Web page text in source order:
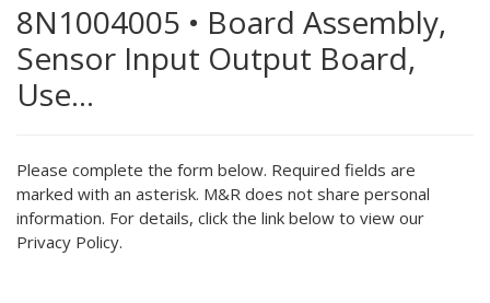
8N1004005 • Board Assembly,
Sensor Input Output Board,
Use…
Please complete the form below. Required fields are
marked with an asterisk. M&R does not share personal
information. For details, click the link below to view our
Privacy Policy.